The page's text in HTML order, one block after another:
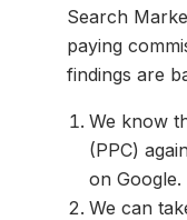
Search
paying
findings are
We know
(PPC)
on Google.
We can